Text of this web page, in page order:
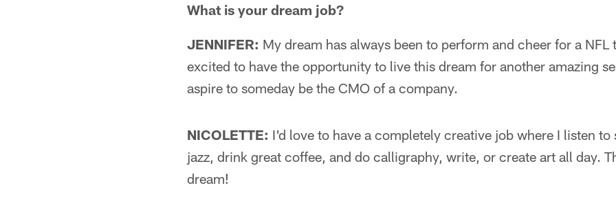
What is your dream job?
JENNIFER: My dream has always been to perform and cheer for a NFL
excited to have the opportunity to live this dream for another amazing
aspire to someday be the CMO of a company.
NICOLETTE: I'd love to have a completely creative job where I listen to
jazz, drink great coffee, and do calligraphy, write, or create art all day.
dream!